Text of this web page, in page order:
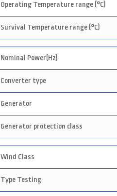
Operating Temperature range (°C)
Survival Temperature range (°C)
Nominal Power(Hz)
Converter type
Generator
Generator protection class
Wind Class
Type Testing